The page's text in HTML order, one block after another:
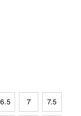
6.5 7 7.5